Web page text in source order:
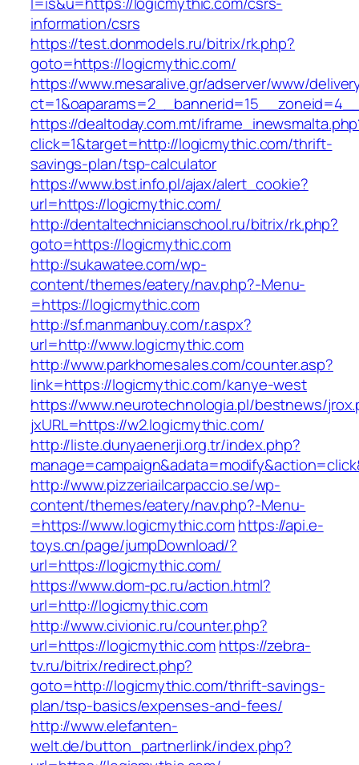
information/csrs
https://test.donmodels.ru/bitrix/rk.php?
goto=https://logicmythic.com/
https://www.mesaralive.gr/adserver/www/
https://dealtoday.com.mt/
click=1&target=http://logicmythic.com/thrift-
savings-plan/tsp-calculator
https://www.bst.info.pl/ajax/alert_cookie?
url=https://logicmythic.com/
http://dentaltechnicianschool.ru/bitrix/rk.php?
goto=https://logicmythic.com
http://sukawatee.com/wp-
content/themes/eatery/nav.php?-Menu-
=https://logicmythic.com
http://sf.manmanbuy.com/r.aspx?
url=http://www.logicmythic.com
http://www.parkhomesales.com/counter.asp?
link=https://logicmythic.com/kanye-west
https://www.neurotechnologia.pl/bestnews/
jxURL=https://w2.logicmythic.com/
http://liste.dunyaenerji.org.tr/index.php?
http://www.pizzeriailcarpaccio.se/wp-
content/themes/eatery/nav.php?-Menu-
=https://www.logicmythic.comhttps://api.e-
toys.cn/page/jumpDownload/?
url=https://logicmythic.com/
https://www.dom-pc.ru/action.html?
url=http://logicmythic.com
http://www.civionic.ru/counter.php?
url=https://logicmythic.comhttps://zebra-
tv.ru/bitrix/redirect.php?
goto=http://logicmythic.com/thrift-savings-
plan/tsp-basics/expenses-and-fees/
http://www.elefanten-
welt.de/button_partnerlink/index.php?